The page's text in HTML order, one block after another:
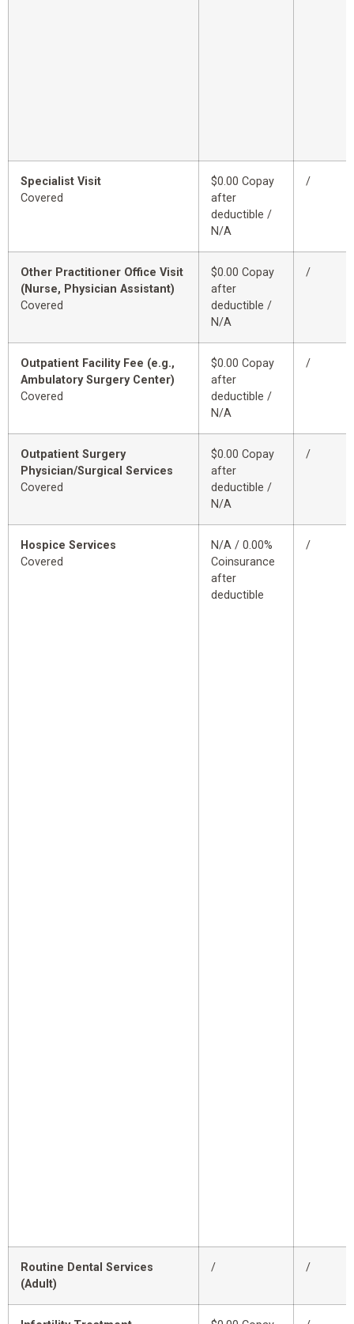
Specialist Visit
Covered
$0.00 Copay
after
deductible /
N/A
/
Other Practitioner Office Visit
(Nurse, Physician Assistant)
Covered
$0.00 Copay
after
deductible /
N/A
/
Outpatient Facility Fee (e.g.,
Ambulatory Surgery Center)
Covered
$0.00 Copay
after
deductible /
N/A
/
Outpatient Surgery
Physician/Surgical Services
Covered
$0.00 Copay
after
deductible /
N/A
/
Hospice Services
Covered
N/A / 0.00%
Coinsurance
after
deductible
/
Routine Dental Services
(Adult)
/ /